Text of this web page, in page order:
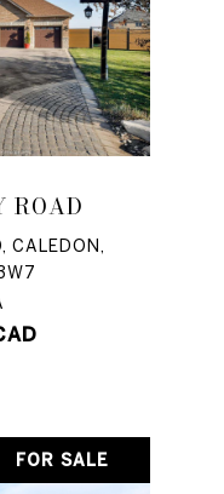
ROAD
CALEDON,
FOR SALE